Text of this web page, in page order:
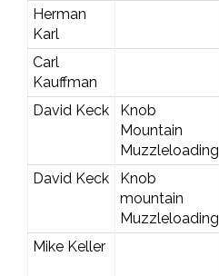
Herman
Karl
Carl
Kauffman
David Keck
Knob
Mountain
Muzzleloading
David Keck
Knob
mountain
Muzzleloading
Mike Keller